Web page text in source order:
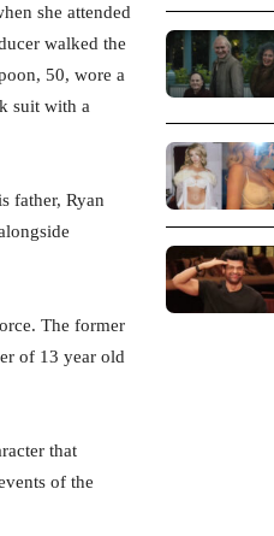
she attended
walked the
50, wore a
suit with a
father, Ryan
The former
of 13 year old
that
of the